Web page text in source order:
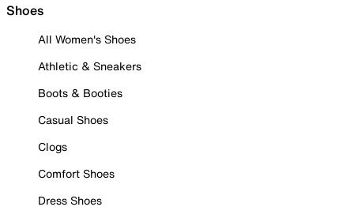
Shoes
All Women's Shoes
Athletic & Sneakers
Boots & Booties
Casual Shoes
Clogs
Comfort Shoes
Dress Shoes